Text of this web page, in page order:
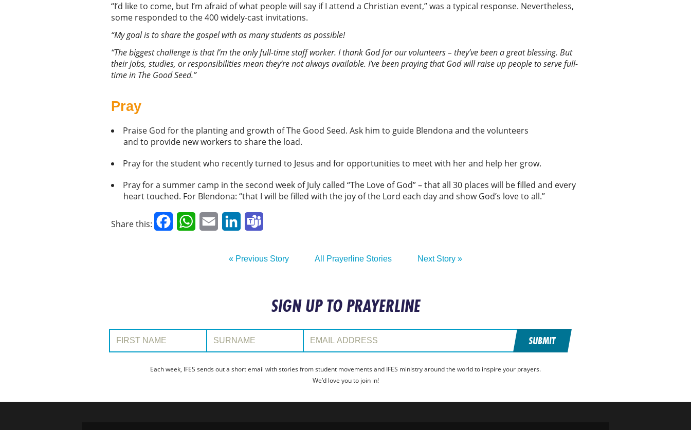
“I’d like to come, but I’m afraid of what people will say if I attend a Christian event,” was a typical response. Nevertheless,
some responded to the 400 widely-cast invitations.
“My goal is to share the gospel with as many students as possible!
“The biggest challenge is that I’m the only full-time staff worker. I thank God for our volunteers – they’ve been a great blessing. But
their jobs, studies, or responsibilities mean they’re not always available. I’ve been praying that God will raise up people to serve full-
time in The Good Seed.”
Pray
Praise God for the planting and growth of The Good Seed. Ask him to guide Blendona and the volunteers
and to provide new workers to share the load.
Pray for the student who recently turned to Jesus and for opportunities to meet with her and help her grow.
Pray for a summer camp in the second week of July called “The Love of God” – that all 30 places will be filled and every
heart touched. For Blendona: “that I will be filled with the joy of the Lord each day and show God’s love to all.”
Share this: FacebookWhatsApp
Email LinkedIn
« Previous Story All Prayerline Stories Next Story »
SIGN UP TO PRAYERLINE
First Name: Surname: Email Address:
SUBMIT
Each week, IFES sends out a short email with stories from student movements and IFES ministry around the world to inspire your prayers.
We’d love you to join in!